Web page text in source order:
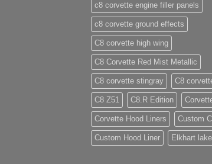
c8 corvette engine filler panels
c8 corvette ground effects
C8 corvette high wing
C8 Corvette Red Mist Metallic
C8 corvette stingray C8
C8 Z51 C8.R Edition
Corvette Hood Liners Custom
Custom Hood Liner Elkhart